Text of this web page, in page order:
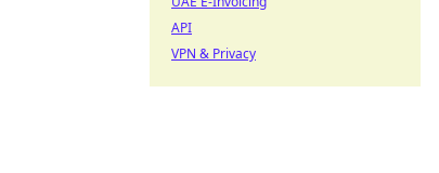
API
VPN & Privacy